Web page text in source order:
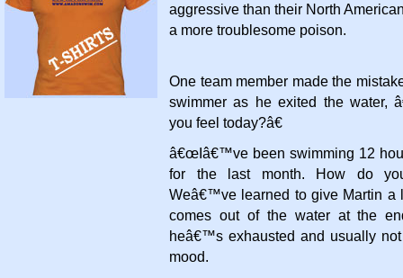
aggressive than their North
a more troublesome poison.
One team member made the
swimmer as he exited the water,
you feel today?â€
â€œIâ€™ve been swimming 12
for the last month. How do
Weâ€™ve learned to give Martin a
comes out of the water at the
heâ€™s exhausted and usually
mood.